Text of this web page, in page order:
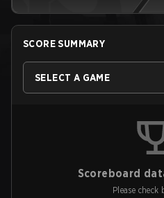
SCORE SUMMARY
SELECT A GAME
Scoreboard
Please check